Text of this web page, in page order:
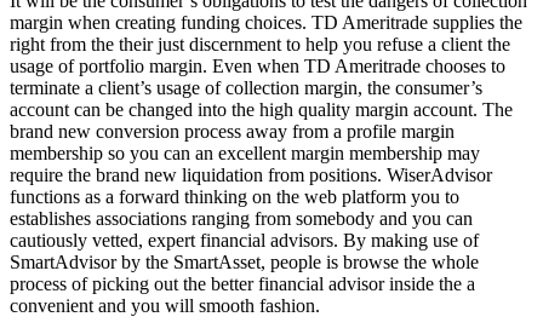
margin when creating funding choices. TD Ameritrade supplies the
right from the their just discernment to help you refuse a client the
usage of portfolio margin. Even when TD Ameritrade chooses to
terminate a client’s usage of collection margin, the consumer’s
account can be changed into the high quality margin account. The
brand new conversion process away from a profile margin
membership so you can an excellent margin membership may
require the brand new liquidation from positions. WiserAdvisor
functions as a forward thinking on the web platform you to
establishes associations ranging from somebody and you can
cautiously vetted, expert financial advisors. By making use of
SmartAdvisor by the SmartAsset, people is browse the whole
process of picking out the better financial advisor inside the a
convenient and you will smooth fashion.